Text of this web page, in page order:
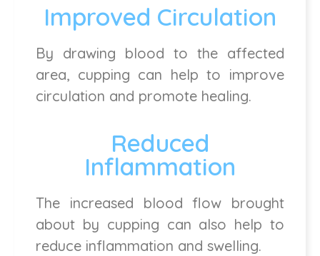
Improved Circulation
By drawing blood to the affected
area, cupping can help to improve
circulation and promote healing.
Reduced
Inflammation
The increased blood flow brought
about by cupping can also help to
reduce inflammation and swelling.